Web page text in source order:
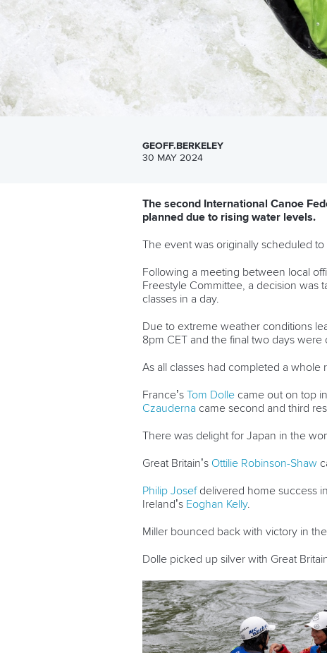
GEOFF.BERKELEY
30 MAY 2024
The second International Canoe
planned due to rising water levels.
The event was originally scheduled
Following a meeting between local
Freestyle Committee, a decision was
classes in a day.
Due to extreme weather conditions
8pm CET and the final two days were
As all classes had completed a whole
France’s Tom Dolle came out on top
Czauderna came second and third
There was delight for Japan in the
Great Britain’s Ottilie Robinson-Shaw
Philip Josefdelivered home success
Ireland’s Eoghan Kelly.
Miller bounced back with victory in
Dolle picked up silver with Great